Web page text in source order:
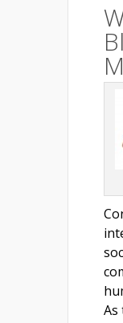
As